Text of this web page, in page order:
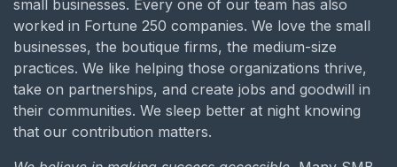
small businesses. Every one of our team has also
worked in Fortune 250 companies. We love the small
businesses, the boutique firms, the medium-size
practices. We like helping those organizations thrive,
take on partnerships, and create jobs and goodwill in
their communities. We sleep better at night knowing
that our contribution matters.